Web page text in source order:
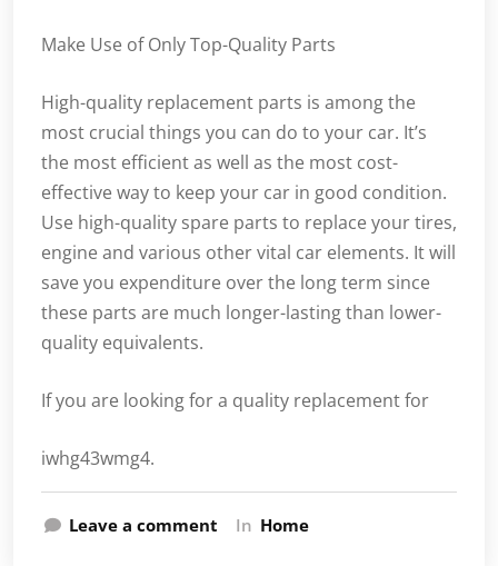
Make Use of Only Top-Quality Parts
High-quality replacement parts is among the
most crucial things you can do to your car. It’s
the most efficient as well as the most cost-
effective way to keep your car in good condition.
Use high-quality spare parts to replace your tires,
engine and various other vital car elements. It will
save you expenditure over the long term since
these parts are much longer-lasting than lower-
quality equivalents.
If you are looking for a quality replacement for
iwhg43wmg4.
Leave a comment In Home